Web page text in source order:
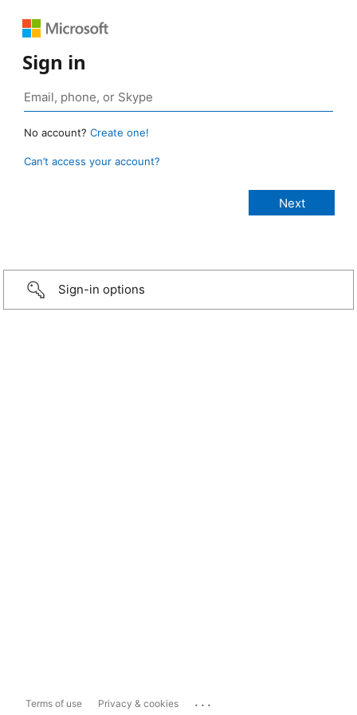
Sign in
No account? Create one!
Can’t access your account?
Sign-in options
Terms of use Privacy & cookies ...